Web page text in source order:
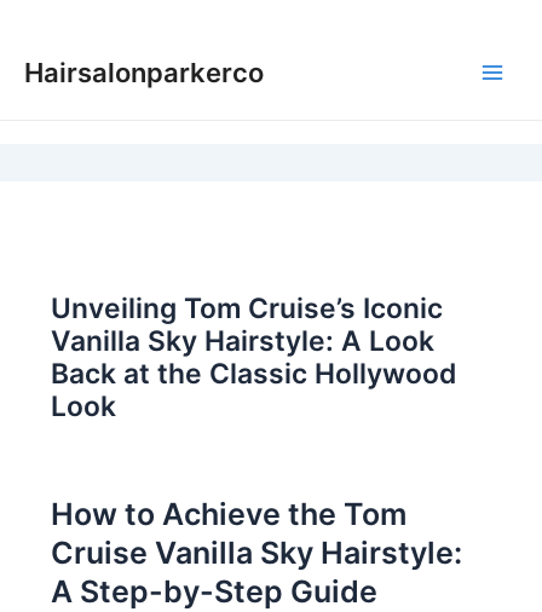
content
Hairsalonparkerco
Unveiling Tom Cruise’s Iconic
Vanilla Sky Hairstyle: A Look
Back at the Classic Hollywood
Look
How to Achieve the Tom
Cruise Vanilla Sky Hairstyle:
A Step-by-Step Guide